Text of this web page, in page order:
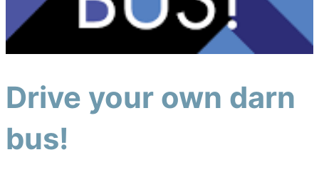
Drive your own darn
bus!